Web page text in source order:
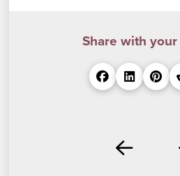
Share with
Prev